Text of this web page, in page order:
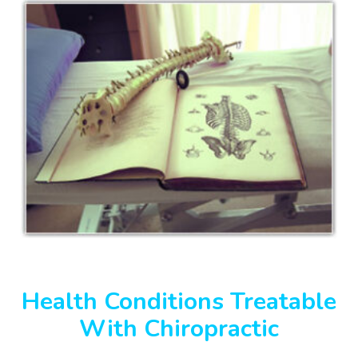
Health Conditions Treatable
With Chiropractic